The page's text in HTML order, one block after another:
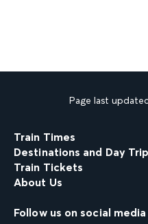
Page last
Train Times
Destinations and Day
Train Tickets
About Us
Follow us on social media